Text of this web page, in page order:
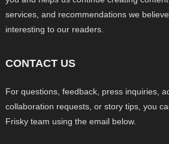
services, and recommendations we
interesting to our readers.
CONTACT US
For questions, feedback, press inquiries,
collaboration requests, or story tips, you
Frisky team using the email below.